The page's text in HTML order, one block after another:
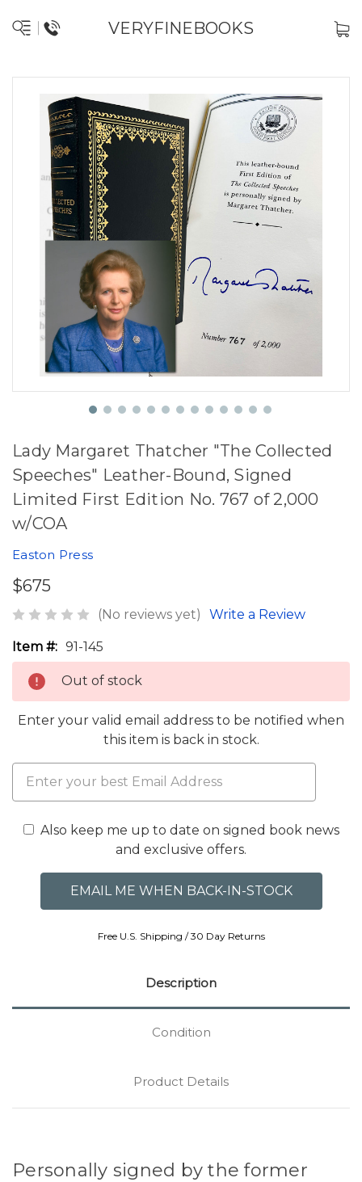
VERYFINEBOOKS
Lady Margaret Thatcher "The Collected
Speeches" Leather-Bound, Signed
Limited First Edition No. 767 of 2,000
w/COA
Easton Press
$675
(No reviews yet) Write a Review
Item #: 91-145
Out of stock
Enter your valid email address to be notified when
this item is back in stock.
Also keep me up to date on signed book news
and exclusive offers.
Free U.S. Shipping / 30 Day Returns
Description
Condition
Product Details
Personally signed by the former